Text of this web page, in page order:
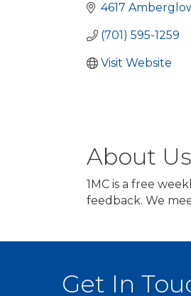
4617
(701) 595-1259
Visit Website
About Us
1MC is a free
feedback. We
Get In